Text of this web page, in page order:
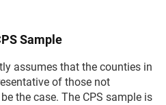
Sample
assumes that the counties in
of those not
the case. The CPS sample is